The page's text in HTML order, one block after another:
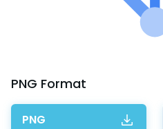
PNG Format
PNG